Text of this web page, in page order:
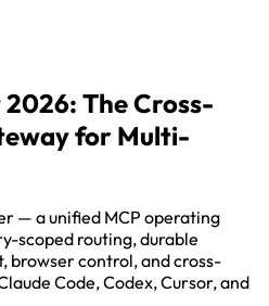
The Cross-
for Multi-
— a unified MCP operating
scoped routing, durable
browser control, and cross-
Code, Codex, Cursor, and